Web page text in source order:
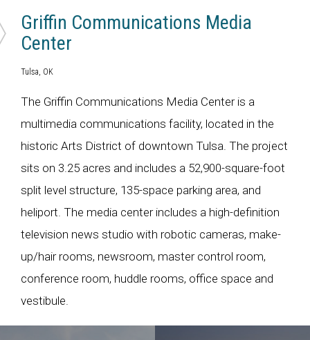
Griffin Communications Media
Center
Tulsa, OK
The Griffin Communications Media Center is a
multimedia communications facility, located in the
historic Arts District of downtown Tulsa. The project
sits on 3.25 acres and includes a 52,900-square-foot
split level structure, 135-space parking area, and
heliport. The media center includes a high-definition
television news studio with robotic cameras, make-
up/hair rooms, newsroom, master control room,
conference room, huddle rooms, office space and
vestibule.